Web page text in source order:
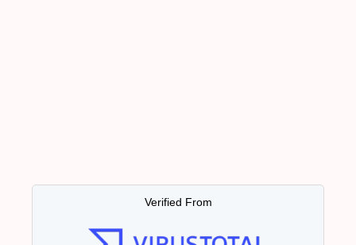
Verified From